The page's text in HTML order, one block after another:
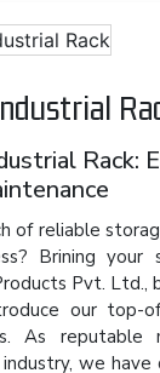
Rack:
of reliable
Brining your
Pvt. Ltd.,
our top-
As reputable
we have